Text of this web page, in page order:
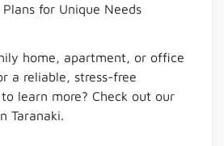
for Unique Needs
home, apartment, or office
a reliable, stress-free
learn more? Check out our
Taranaki.